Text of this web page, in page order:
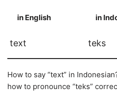
in English in
text teks
How to say “text” in
how to pronounce “teks”